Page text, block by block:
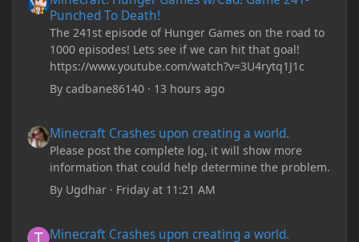
Punched To Death!
The 241st episode of Hunger Games on the road to
1000 episodes! Lets see if we can hit that goal!
https://www.youtube.com/watch?v=3U4rytq1J1c
Bycadbane86140 · 13 hours ago
Minecraft Crashes upon creating a world.
Please post the complete log, it will show more
information that could help determine the problem.
By Ugdhar · Friday at 11:21 AM
Minecraft Crashes upon creating a world.